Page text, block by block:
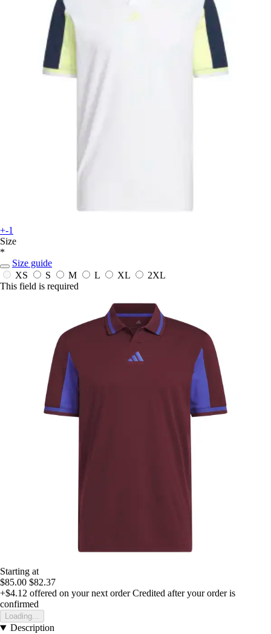
+-1
Size
*
Size guide
XS
S M L XL
2XL
This field is required
Starting at
$85.00 $82.37
+$4.12 offered on your next order Credited after your order is
confirmed
Loading...
Description